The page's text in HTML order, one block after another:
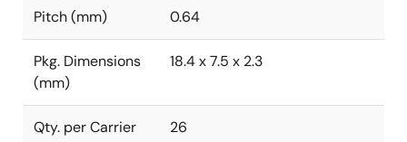
Pitch (mm) 0.64
Pkg. Dimensions
(mm)
18.4 x 7.5 x 2.3
Qty. per Carrier
26